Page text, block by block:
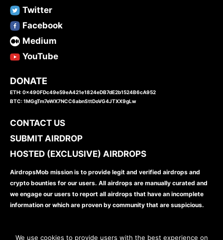
Twitter
Facebook
Medium
YouTube
DONATE
ETH: 0x490FDc49e59eA421e1824eDB7dE2b1524B6cA952
BTC: 1MGgTm7eWX7NCC6abnSttDoVG4JTXX9gLw
CONTACT US
SUBMIT AIRDROP
HOSTED (EXCLUSIVE) AIRDROPS
AirdropsMob mission is to provide legit and verified airdrops and
crypto bounties for our users. All airdrops are manually curated and
we engage our users to report all airdrops that have an incomplete
information or which are proven by community that are suspicious.
We use cookies to provide users with the best experience on